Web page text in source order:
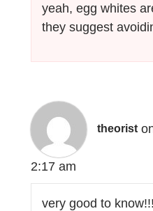
yeah, egg whites
they suggest
theorist
2:17 am
very good to know!!!